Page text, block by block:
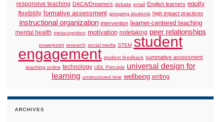
responsive teaching DACA/Dreamers debate email English learners equity
flexibility formative assessment grouping students high impact practices
instructional organization intervention learner-centered teaching
mental health metacognition motivation notetaking peer relationships
powerpoint research social media STEM student
engagement student feedback summative assessment
teaching online technology UDL Principle universal design for
learning unstructured time wellbeing writing
ARCHIVES